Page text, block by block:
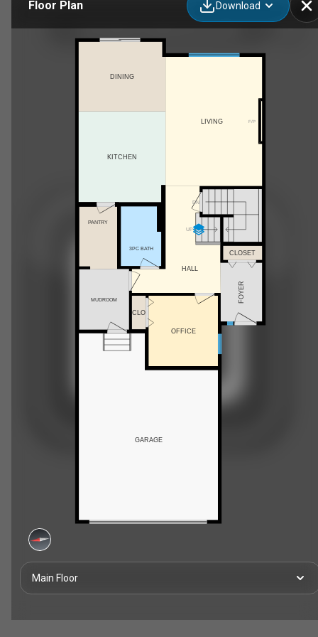
2543 208 Street NW, Edmonton, AB
Floor Plan Download
UP
DN
F/P
MUDROOM
3PC BATH
CLO
OFFICE
HALL
CLOSET
LIVING
DINING
FOYER
PANTRY
GARAGE
KITCHEN
Main Floor